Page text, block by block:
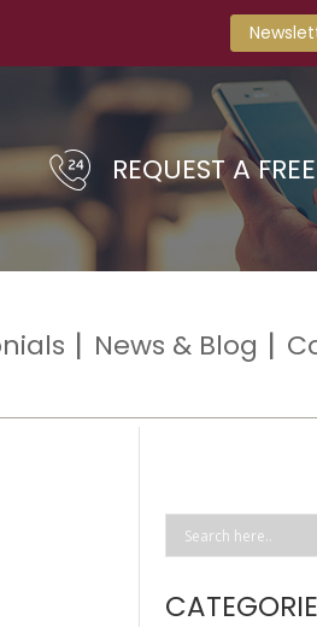
REQUEST A
News & Blog